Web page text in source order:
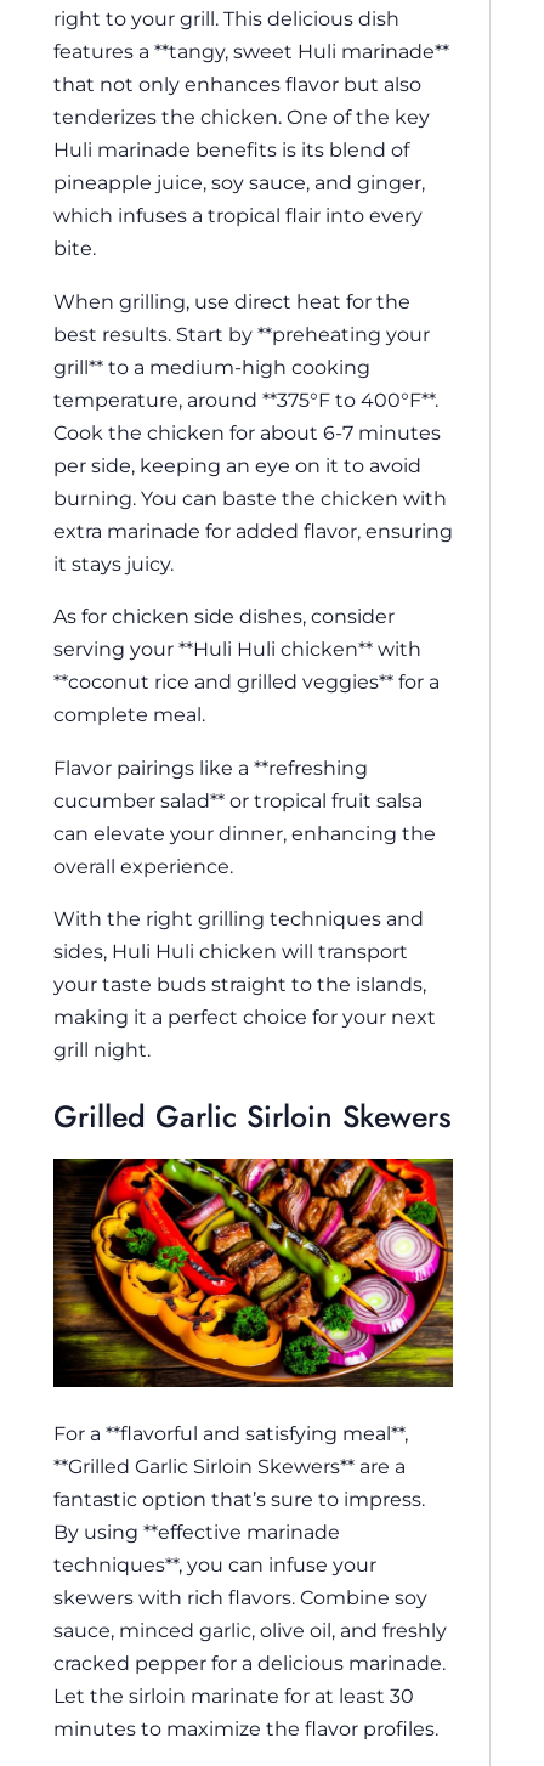
right to your grill. This delicious dish
features a **tangy, sweet Huli marinade**
that not only enhances flavor but also
tenderizes the chicken. One of the key
Huli marinade benefits is its blend of
pineapple juice, soy sauce, and ginger,
which infuses a tropical flair into every
bite.
When grilling, use direct heat for the
best results. Start by **preheating your
grill** to a medium-high cooking
temperature, around **375°F to 400°F**.
Cook the chicken for about 6-7 minutes
per side, keeping an eye on it to avoid
burning. You can baste the chicken with
extra marinade for added flavor, ensuring
it stays juicy.
As for chicken side dishes, consider
serving your **Huli Huli chicken** with
**coconut rice and grilled veggies** for a
complete meal.
Flavor pairings like a **refreshing
cucumber salad** or tropical fruit salsa
can elevate your dinner, enhancing the
overall experience.
With the right grilling techniques and
sides, Huli Huli chicken will transport
your taste buds straight to the islands,
making it a perfect choice for your next
grill night.
Grilled Garlic Sirloin Skewers
For a **flavorful and satisfying meal**,
**Grilled Garlic Sirloin Skewers** are a
fantastic option that’s sure to impress.
By using **effective marinade
techniques**, you can infuse your
skewers with rich flavors. Combine soy
sauce, minced garlic, olive oil, and freshly
cracked pepper for a delicious marinade.
Let the sirloin marinate for at least 30
minutes to maximize the flavor profiles.